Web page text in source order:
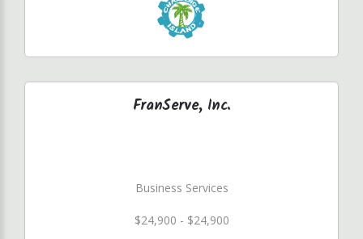
FranServe, Inc.
Business Services
$24,900 - $24,900